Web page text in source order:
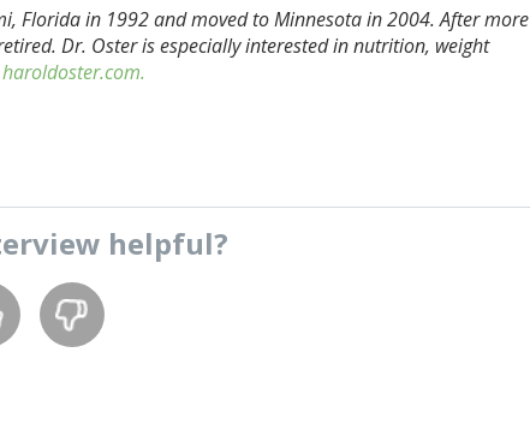
Florida in 1992 and moved to Minnesota in 2004. After more
Dr. Oster is especially interested in nutrition, weight
haroldoster.com.
helpful?